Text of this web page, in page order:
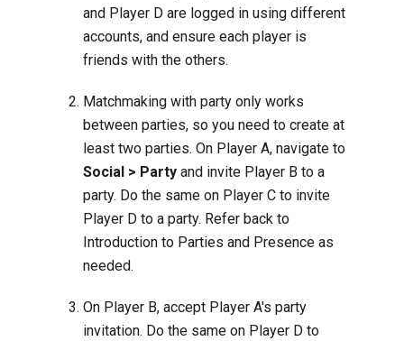
and Player D are logged in using different
accounts, and ensure each player is
friends with the others.
Matchmaking with party only works
between parties, so you need to create at
least two parties. On Player A, navigate to
Social > Party and invite Player B to a
party. Do the same on Player C to invite
Player D to a party. Refer back to
Introduction to Parties and Presence as
needed.
On Player B, accept Player A's party
invitation. Do the same on Player D to